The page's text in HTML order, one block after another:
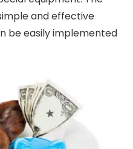
and effective
be easily implemented